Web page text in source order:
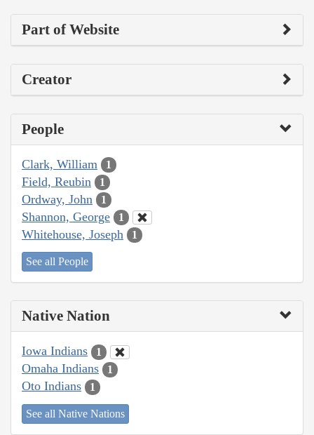
Part of Website
Creator
People
Clark, William 1
Field, Reubin 1
Ordway, John 1
Shannon, George 1
Whitehouse, Joseph 1
See all People
Native Nation
Iowa Indians 1
Omaha Indians 1
Oto Indians 1
See all Native Nations